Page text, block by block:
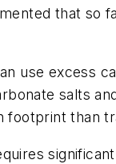
that so
use excess
salts
than